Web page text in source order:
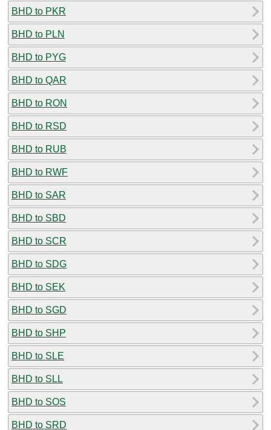
BHD to PKR
BHD to PLN
BHD to PYG
BHD to QAR
BHD to RON
BHD to RSD
BHD to RUB
BHD to RWF
BHD to SAR
BHD to SBD
BHD to SCR
BHD to SDG
BHD to SEK
BHD to SGD
BHD to SHP
BHD to SLE
BHD to SLL
BHD to SOS
BHD to SRD